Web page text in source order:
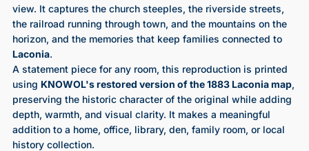
view. It captures the church steeples, the riverside streets,
the railroad running through town, and the mountains on the
horizon, and the memories that keep families connected to
Laconia.
A statement piece for any room, this reproduction is printed
using KNOWOL's restored version of the 1883 Laconia map,
preserving the historic character of the original while adding
depth, warmth, and visual clarity. It makes a meaningful
addition to a home, office, library, den, family room, or local
history collection.